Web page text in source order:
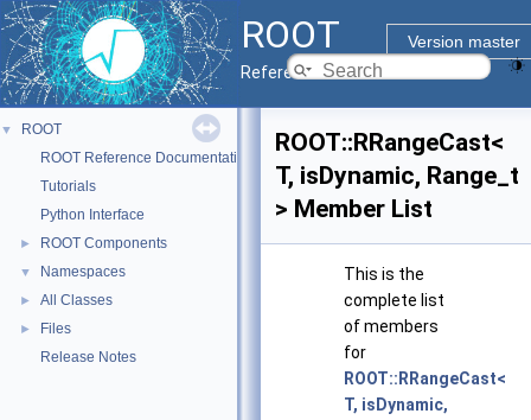
ROOT
Version master
Reference Guide
▼
ROOT
ROOT Reference Documentation
Tutorials
Python Interface
► ROOT Components
▼ Namespaces
► All Classes
►
Files
Release Notes
ROOT::RRangeCast<
T, isDynamic, Range_t
> Member List
This is the
complete list
of members
for
ROOT::RRangeCast<
T, isDynamic,